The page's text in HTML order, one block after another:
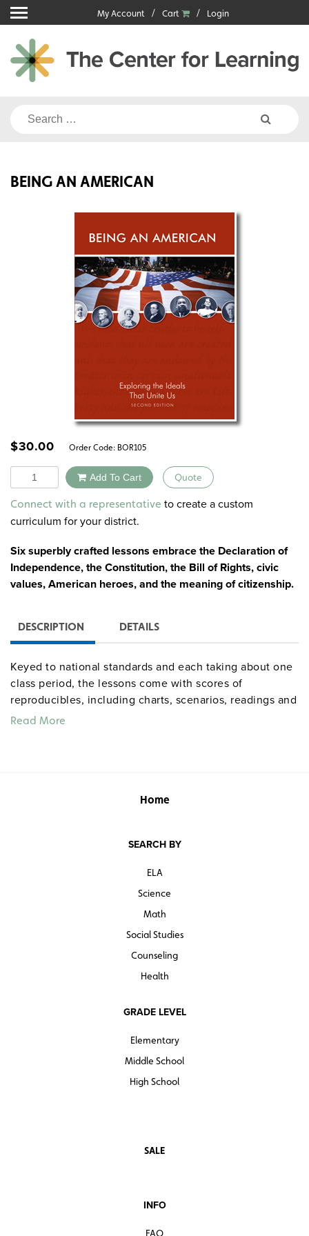
Skip
to
content
My Account Cart Login
Search
BEING AN AMERICAN
$30.00 Order Code: BOR105
Quantity Add To Cart Quote
Alternative:
Connect with a representative to create a custom
curriculum for your district.
Six superbly crafted lessons embrace the Declaration of
Independence, the Constitution, the Bill of Rights, civic
values, American heroes, and the meaning of citizenship.
DESCRIPTION DETAILS
Keyed to national standards and each taking about one
class period, the lessons come with scores of
reproducibles, including charts, scenarios, readings and
speeches, biographies of famous Americans,
lesson on contemporary issues is available online.
Read More
Home
SEARCH BY
ELA
Science
Math
Social Studies
Counseling
Health
GRADE LEVEL
Elementary
Middle School
High School
SALE
INFO
FAQ